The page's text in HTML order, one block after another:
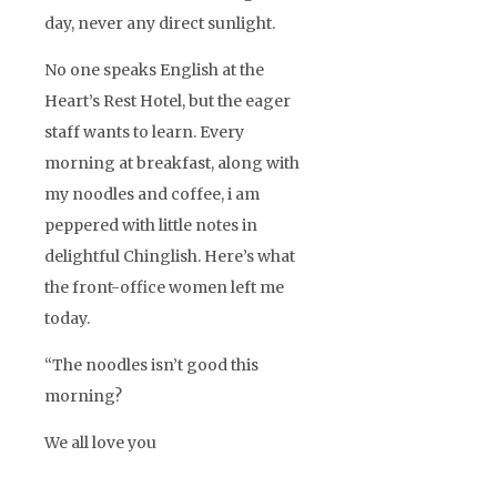
day, never any direct sunlight.
No one speaks English at the
Heart’s Rest Hotel, but the eager
staff wants to learn. Every
morning at breakfast, along with
my noodles and coffee, i am
peppered with little notes in
delightful Chinglish. Here’s what
the front-office women left me
today.
“The noodles isn’t good this
morning?
We all love you